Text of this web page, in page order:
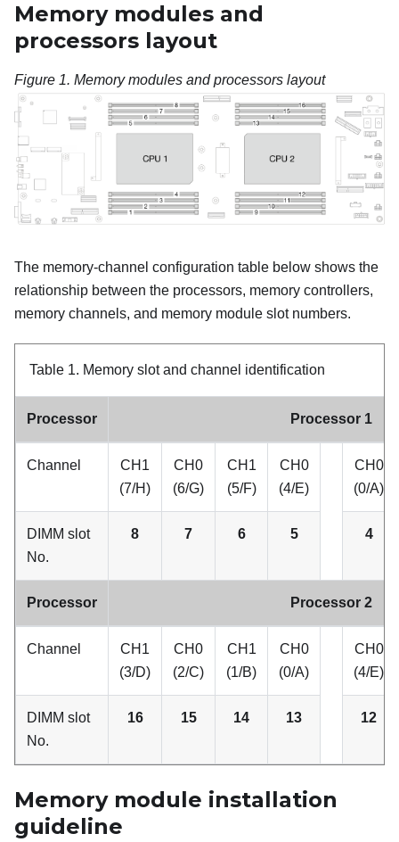
Memory modules and
processors layout
Figure 1. Memory modules and processors layout
The memory-channel configuration table below shows the
relationship between the processors, memory controllers,
memory channels, and memory module slot numbers.
Table 1. Memory slot and channel identification
Processor Processor 1
Channel
CH1
(7/H)
CH0
(6/G)
CH1
(5/F)
CH0
(4/E)
CH0
(0/A)
DIMM slot
No.
8 7 6 5 4
Processor Processor 2
Channel
CH1
(3/D)
CH0
(2/C)
CH1
(1/B)
CH0
(0/A)
CH0
(4/E)
DIMM slot
No.
16 15 14 13 12
Memory module installation
guideline